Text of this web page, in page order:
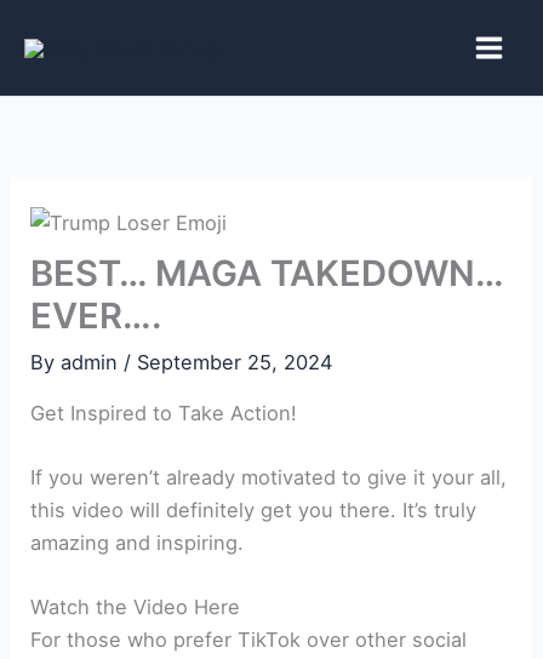
BEST… MAGA TAKEDOWN…
EVER….
Byadmin / September 25, 2024
Get Inspired to Take Action!
If you weren’t already motivated to give it your all,
this video will definitely get you there. It’s truly
amazing and inspiring.
Watch the Video Here
For those who prefer TikTok over other social